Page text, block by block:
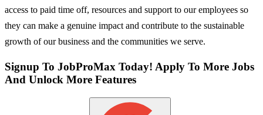
access to paid time off, resources and support to our employees so
they can make a genuine impact and contribute to the sustainable
growth of our business and the communities we serve.
Signup To JobProMax Today! Apply To More Jobs
And Unlock More Features